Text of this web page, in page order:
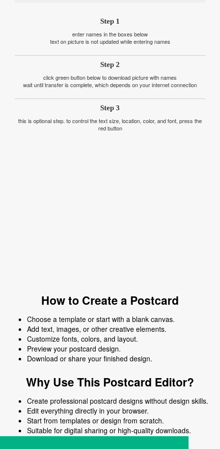
Step 1
enter names in the boxes below
text on picture is not updated while entering names
Step 2
click green button below to download picture with names
wait until transfer is complete, which depends on your internet connection
Step 3
this is optional step. to control the text size, location, color, and font, press the
red button
How to Create a Postcard
Choose a template or start with a blank canvas.
Add text, images, or other creative elements.
Customize fonts, colors, and layout.
Preview your postcard design.
Download or share your finished design.
Why Use This Postcard Editor?
Create professional postcard designs without design skills.
Edit everything directly in your browser.
Start from templates or design from scratch.
Suitable for digital sharing or high-quality downloads.